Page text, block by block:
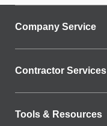
Company Service
Contractor Services
Tools & Resources